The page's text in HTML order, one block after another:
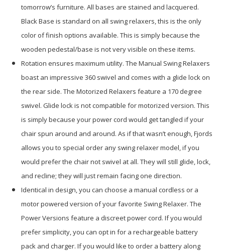
tomorrow’s furniture. All bases are stained and lacquered.
Black Base is standard on all swing relaxers, this is the only
color of finish options available. This is simply because the
wooden pedestal/base is not very visible on these items.
Rotation ensures maximum utility. The Manual Swing Relaxers
boast an impressive 360 swivel and comes with a glide lock on
the rear side. The Motorized Relaxers feature a 170 degree
swivel. Glide lock is not compatible for motorized version. This
is simply because your power cord would get tangled if your
chair spun around and around. As if that wasn’t enough, Fjords
allows you to special order any swing relaxer model, if you
would prefer the chair not swivel at all. They will still glide, lock,
and recline; they will just remain facing one direction.
Identical in design, you can choose a manual cordless or a
motor powered version of your favorite Swing Relaxer. The
Power Versions feature a discreet power cord. If you would
prefer simplicity, you can opt in for a rechargeable battery
pack and charger. If you would like to order a battery along